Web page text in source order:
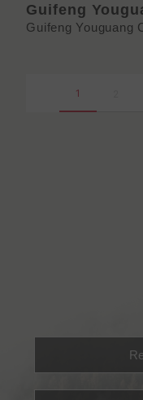
Guifeng
Guifeng Youguang
1